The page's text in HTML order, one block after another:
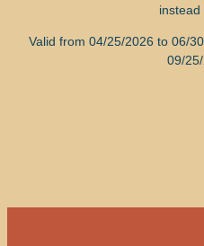
instead
Valid from 04/25/2026 to 06/
09/